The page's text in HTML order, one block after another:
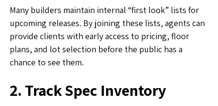
Many builders maintain internal “first look” lists for
upcoming releases. By joining these lists, agents can
provide clients with early access to pricing, floor
plans, and lot selection before the public has a
chance to see them.
2. Track Spec Inventory